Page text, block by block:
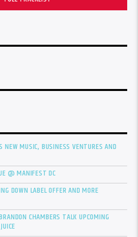
MUSIC, BUSINESS VENTURES AND
@ MANIFEST DC
DOWN LABEL OFFER AND MORE
CHAMBERS TALK UPCOMING